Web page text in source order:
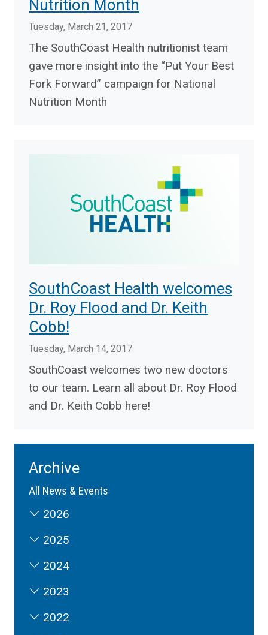
Nutrition Month
Tuesday, March 21, 2017
The SouthCoast Health nutritionist team
gave more insight into the “Put Your Best
Fork Forward” campaign for National
Nutrition Month
SouthCoast Health welcomes
Dr. Roy Flood and Dr. Keith
Cobb!
Tuesday, March 14, 2017
SouthCoast welcomes two new doctors
to our team. Learn all about Dr. Roy Flood
and Dr. Keith Cobb here!
Archive
All News & Events
2026
2025
2024
2023
2022